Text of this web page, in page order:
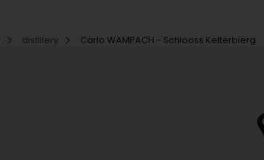
distillery Carlo WAMPACH - Schlooss Kelterbierg